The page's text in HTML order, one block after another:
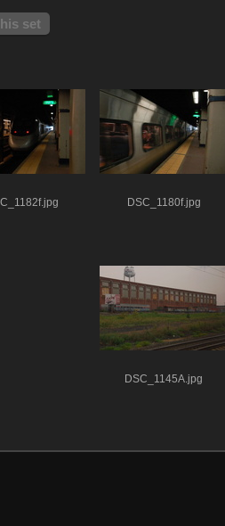
set
DSC_1180f.jpg
DSC_1145A.jpg